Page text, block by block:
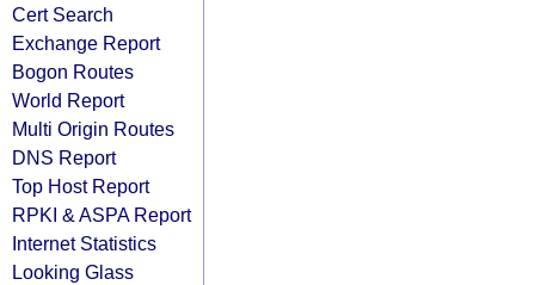
Cert Search
Exchange Report
Bogon Routes
World Report
Multi Origin Routes
DNS Report
Top Host Report
RPKI & ASPA Report
Internet Statistics
Looking Glass